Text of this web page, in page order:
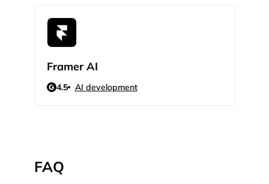
Framer AI
4.5 AI development
FAQ